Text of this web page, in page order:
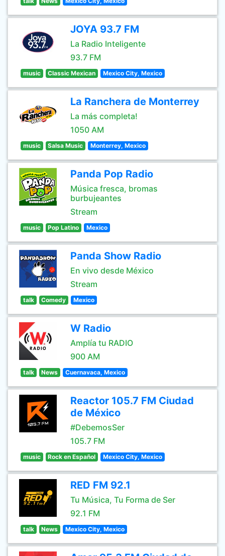
JOYA 93.7 FM
La Radio Inteligente
93.7 FM
music Classic Mexican Mexico City, Mexico
La Ranchera de Monterrey
La más completa!
1050 AM
music Salsa Music Monterrey, Mexico
Panda Pop Radio
Música fresca, bromas
burbujeantes
Stream
music Pop Latino Mexico
Panda Show Radio
En vivo desde México
Stream
talk Comedy Mexico
W Radio
Amplía tu RADIO
900 AM
talk News Cuernavaca, Mexico
Reactor 105.7 FM Ciudad
de México
#DebemosSer
105.7 FM
music Rock en Español Mexico City, Mexico
RED FM 92.1
Tu Música, Tu Forma de Ser
92.1 FM
talk News Mexico City, Mexico